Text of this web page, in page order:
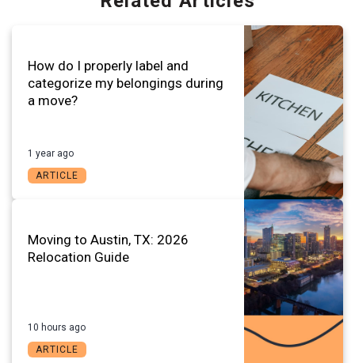
How do I properly label and
categorize my belongings during
a move?
1 year ago
ARTICLE
Moving to Austin, TX: 2026
Relocation Guide
10 hours ago
ARTICLE